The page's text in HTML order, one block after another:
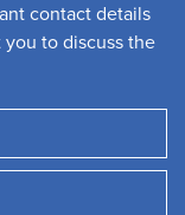
contact details
to discuss the